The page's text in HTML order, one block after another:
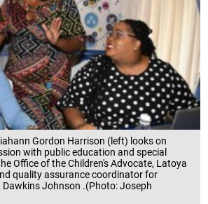
Gordon Harrison (left) looks on
with public education and special
Office of the Children's Advocate, Latoya
quality assurance coordinator for
Johnson .(Photo: Joseph